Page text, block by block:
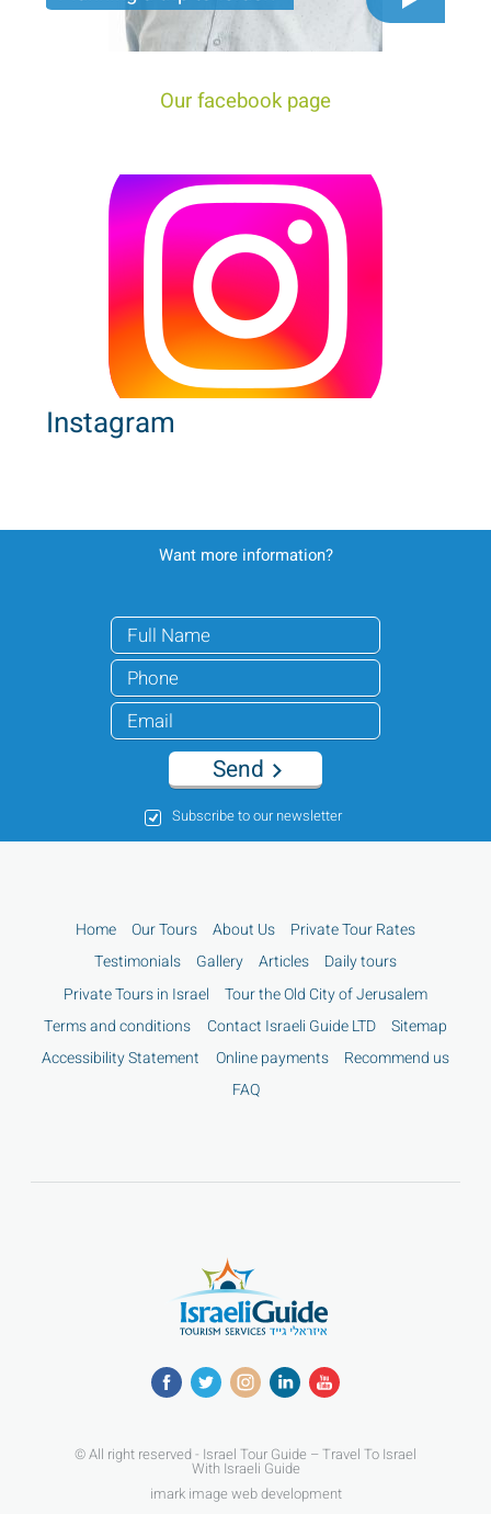
The video you must see before you start planning
tour trip to Israel!
Our facebook page
Instagram
Want more information?
Subscribe to our newsletter
Send
Home Our Tours About Us
Private Tour Rates
Testimonials
Gallery Articles
Daily tours
Private Tours in Israel
Tour the Old City of Jerusalem
Terms and conditions
Contact Israeli Guide LTD
Sitemap
Accessibility Statement
Online payments
Recommend us
FAQ
© All right reserved - Israel Tour Guide – Travel To Israel
With Israeli Guide
imark image web development